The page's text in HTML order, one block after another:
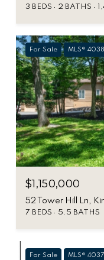
3 BEDS 2 BATHS
For Sale MLS®
$1,150,000
52 Tower Hill Ln,
7 BEDS 5.5 BATHS
For Sale MLS®